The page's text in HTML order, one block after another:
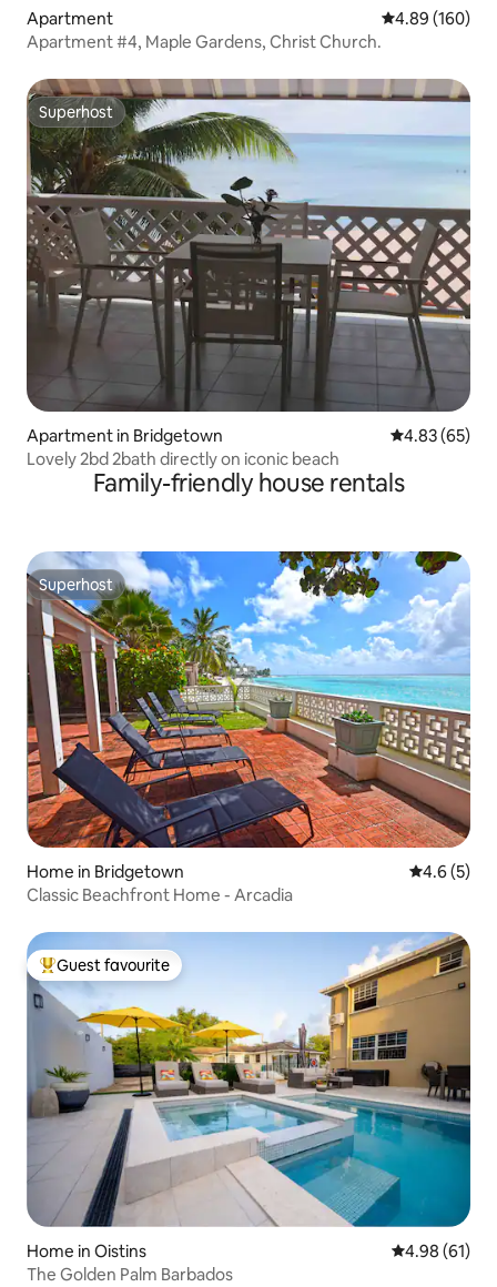
Apartment 4.89 out of 5
4.89 (160)
Apartment #4, Maple Gardens, Christ Church.
Superhost
Superhost
Apartment in Bridgetown 4.83 out of 5
4.83 (65)
Lovely 2bd 2bath directly on iconic beach
Family-friendly house rentals
Superhost
Superhost
Home in Bridgetown 4.6 out of
4.6 (5)
Classic Beachfront Home - Arcadia
Top guest favourite
Guest favourite
Home in Oistins 4.98 out of 5
4.98 (61)
The Golden Palm Barbados